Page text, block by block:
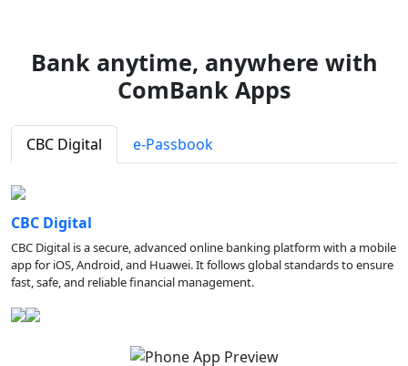
Bank anytime, anywhere with
ComBank Apps
CBC Digital e-Passbook
CBC Digital
CBC Digital is a secure, advanced online banking platform with a mobile
app for iOS, Android, and Huawei. It follows global standards to ensure
fast, safe, and reliable financial management.